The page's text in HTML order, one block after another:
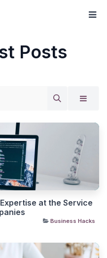
Posts
at the Service
Business Hacks